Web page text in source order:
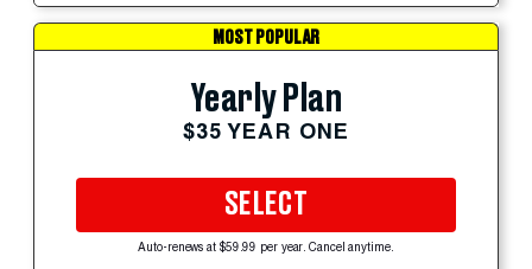
MOST POPULAR
Yearly Plan
$35 YEAR ONE
SELECT
Auto-renews at $59.99 per year. Cancel anytime.